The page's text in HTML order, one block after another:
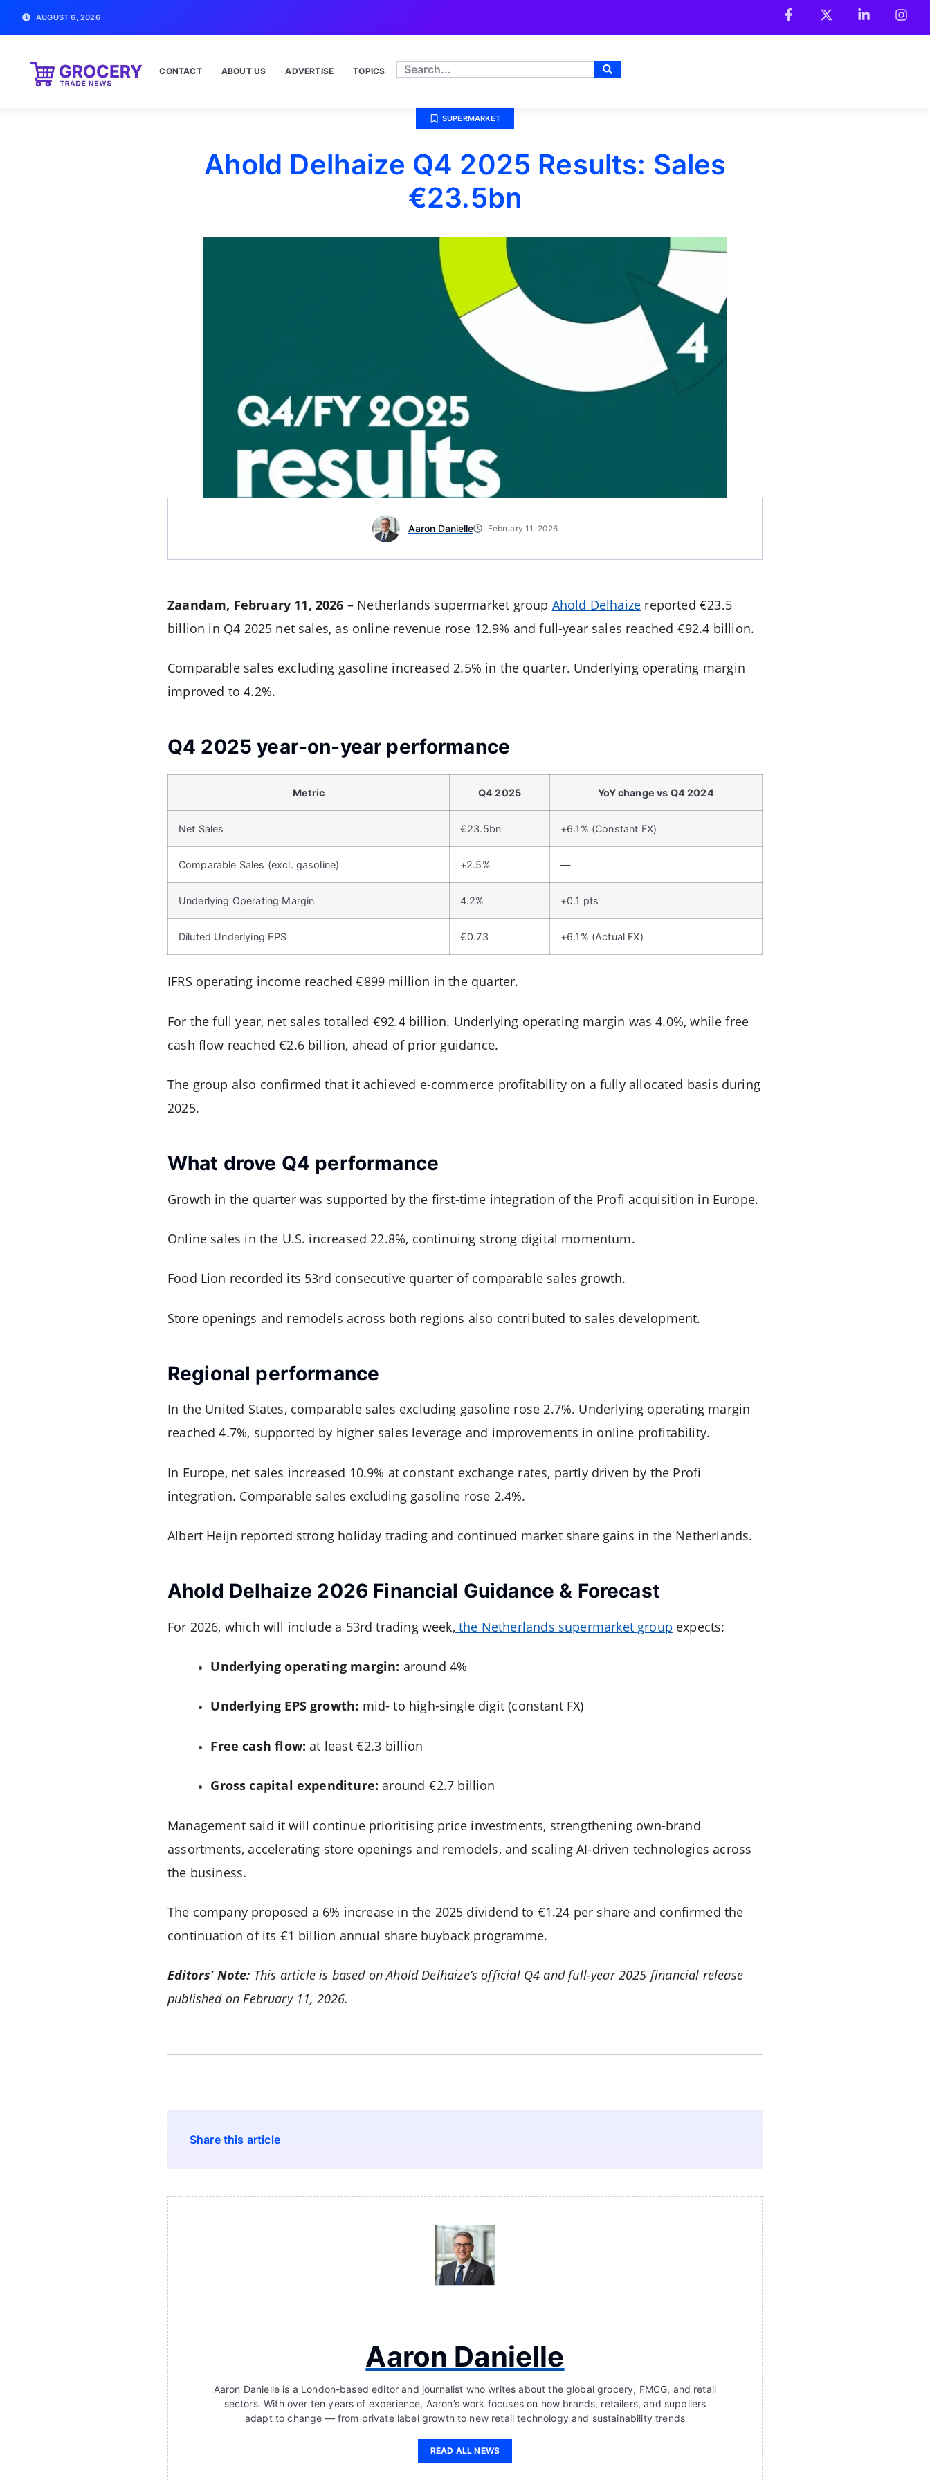
AUGUST 6, 2026
CONTACT ABOUT US ADVERTISE TOPICS
SUPERMARKET
Ahold Delhaize Q4 2025 Results: Sales
€23.5bn
Aaron Danielle February 11, 2026
Zaandam, February 11, 2026 – Netherlands supermarket group Ahold Delhaize reported €23.5
billion in Q4 2025 net sales, as online revenue rose 12.9% and full-year sales reached €92.4 billion.
Comparable sales excluding gasoline increased 2.5% in the quarter. Underlying operating margin
improved to 4.2%.
Q4 2025 year-on-year performance
Metric Q4 2025 YoY change vs Q4 2024
Net Sales €23.5bn +6.1% (Constant FX)
Comparable Sales (excl. gasoline) +2.5% —
Underlying Operating Margin 4.2% +0.1 pts
Diluted Underlying EPS €0.73 +6.1% (Actual FX)
IFRS operating income reached €899 million in the quarter.
For the full year, net sales totalled €92.4 billion. Underlying operating margin was 4.0%, while free
cash flow reached €2.6 billion, ahead of prior guidance.
The group also confirmed that it achieved e-commerce profitability on a fully allocated basis during
2025.
What drove Q4 performance
Growth in the quarter was supported by the first-time integration of the Profi acquisition in Europe.
Online sales in the U.S. increased 22.8%, continuing strong digital momentum.
Food Lion recorded its 53rd consecutive quarter of comparable sales growth.
Store openings and remodels across both regions also contributed to sales development.
Regional performance
In the United States, comparable sales excluding gasoline rose 2.7%. Underlying operating margin
reached 4.7%, supported by higher sales leverage and improvements in online profitability.
In Europe, net sales increased 10.9% at constant exchange rates, partly driven by the Profi
integration. Comparable sales excluding gasoline rose 2.4%.
Albert Heijn reported strong holiday trading and continued market share gains in the Netherlands.
Ahold Delhaize 2026 Financial Guidance & Forecast
For 2026, which will include a 53rd trading week, the Netherlands supermarket group expects:
Underlying operating margin: around 4%
Underlying EPS growth: mid- to high-single digit (constant FX)
Free cash flow: at least €2.3 billion
Gross capital expenditure: around €2.7 billion
Management said it will continue prioritising price investments, strengthening own-brand
assortments, accelerating store openings and remodels, and scaling AI-driven technologies across
the business.
The company proposed a 6% increase in the 2025 dividend to €1.24 per share and confirmed the
continuation of its €1 billion annual share buyback programme.
Editors’ Note: This article is based on Ahold Delhaize’s official Q4 and full-year 2025 financial release
published on February 11, 2026.
Share this article
Aaron Danielle
Aaron Danielle is a London-based editor and journalist who writes about the global grocery, FMCG, and retail
sectors. With over ten years of experience, Aaron’s work focuses on how brands, retailers, and suppliers
adapt to change — from private label growth to new retail technology and sustainability trends
READ ALL NEWS